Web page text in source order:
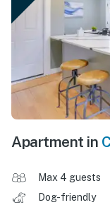
Apartment in
Max 4 guests
Dog-friendly